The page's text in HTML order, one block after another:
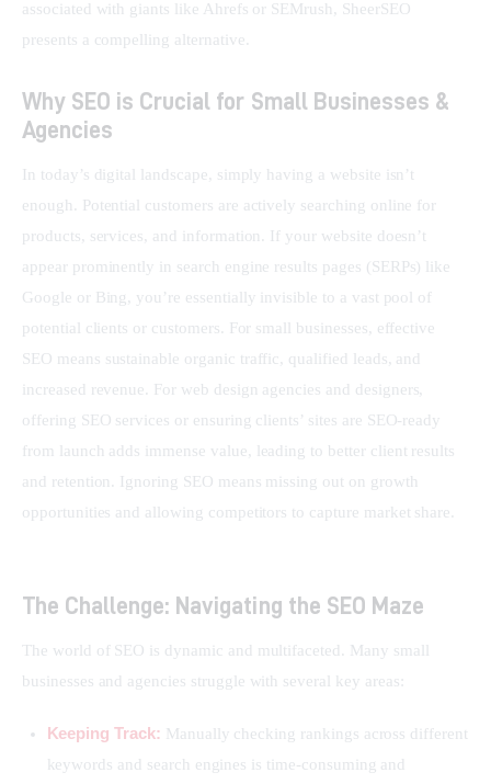
associated with giants like Ahrefs or SEMrush, SheerSEO
presents a compelling alternative.
Why SEO is Crucial for Small Businesses &
Agencies
In today’s digital landscape, simply having a website isn’t
enough. Potential customers are actively searching online for
products, services, and information. If your website doesn’t
appear prominently in search engine results pages (SERPs) like
Google or Bing, you’re essentially invisible to a vast pool of
potential clients or customers. For small businesses, effective
SEO means sustainable organic traffic, qualified leads, and
increased revenue. For web design agencies and designers,
offering SEO services or ensuring clients’ sites are SEO-ready
from launch adds immense value, leading to better client results
and retention. Ignoring SEO means missing out on growth
opportunities and allowing competitors to capture market share.
The Challenge: Navigating the SEO Maze
The world of SEO is dynamic and multifaceted. Many small
businesses and agencies struggle with several key areas:
Keeping Track: Manually checking rankings across different
keywords and search engines is time-consuming and